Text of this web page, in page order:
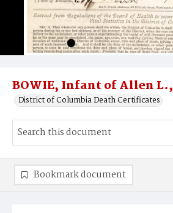
BOWIE, Infant of Allen L.,
District of Columbia Death Certificates
Bookmark document